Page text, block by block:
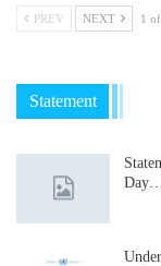
PREV NEXT 1
Statement